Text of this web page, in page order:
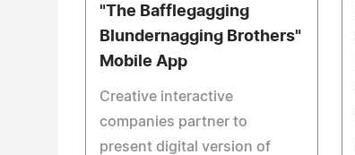
"The Bafflegagging
Blundernagging Brothers"
Mobile App
Creative interactive
companies partner to
present digital version of